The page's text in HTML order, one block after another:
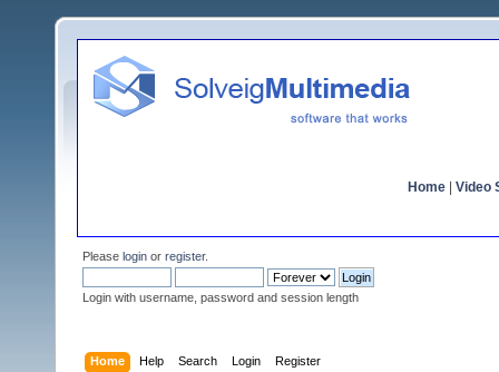
Home Video
Please login or register.
Login with username, password and session length
Home Help Search Login Register